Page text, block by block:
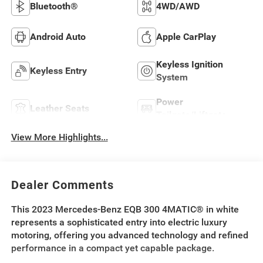
Bluetooth® 4WD/AWD
Android Auto Apple CarPlay
Keyless Entry
Keyless Ignition
System
Leather Seats
Power
View More Highlights...
Dealer Comments
This 2023 Mercedes-Benz EQB 300 4MATIC® in white
represents a sophisticated entry into electric luxury
motoring, offering you advanced technology and refined
performance in a compact yet capable package.